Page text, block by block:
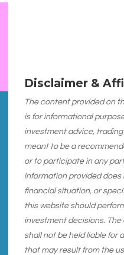
Disclaimer &
The content provided on
is for informational
investment advice,
meant to be a
or to participate in any
information provided
financial situation, or
this website should
investment decisions.
shall not be held liable for
that may result from the